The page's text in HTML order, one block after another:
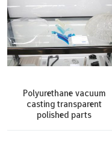
Polyurethane vacuum
casting transparent
polished parts